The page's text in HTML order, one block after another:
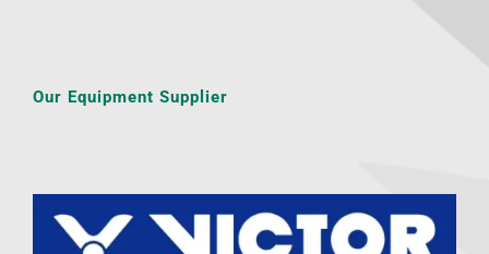
Our Equipment Supplier